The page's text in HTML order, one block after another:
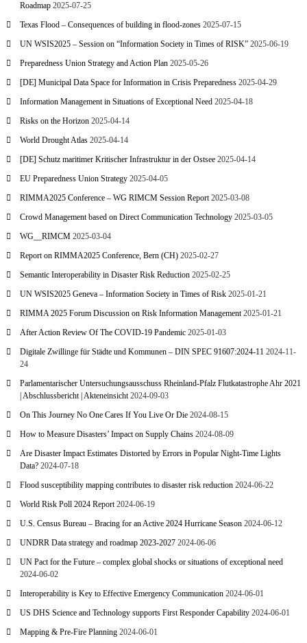
Roadmap 2025-07-25
Texas Flood – Consequences of building in flood-zones 2025-07-15
UN WSIS2025 – Session on “Information Society in Times of RISK” 2025-06-19
Preparedness Union Strategy and Action Plan 2025-05-26
[DE] Municipal Data Space for Information in Crisis Preparedness 2025-04-29
Information Management in Situations of Exceptional Need 2025-04-18
Risks on the Horizon 2025-04-14
World Drought Atlas 2025-04-14
[DE] Schutz maritimer Kritischer Infrastruktur in der Ostsee 2025-04-14
EU Preparedness Union Strategy 2025-04-05
RIMMA2025 Conference – WG RIMCM Session Report 2025-03-08
Crowd Management based on Direct Communication Technology 2025-03-05
WG__RIMCM 2025-03-04
Report on RIMMA2025 Conference, Bern (CH) 2025-02-27
Semantic Interoperability in Disaster Risk Reduction 2025-02-25
UN WSIS2025 Geneva – Information Society in Times of Risk 2025-01-21
RIMMA 2025 Forum Discussion on Risk Information Management 2025-01-21
After Action Review Of The COVID-19 Pandemic 2025-01-03
Digitale Zwillinge für Städte und Kommunen – DIN SPEC 91607:2024-11 2024-11-
24
Parlamentarischer Untersuchungsausschuss Rheinland-Pfalz Flutkatastrophe Ahr 2021
| Abschlussbericht | Akteneinsicht 2024-09-03
On This Journey No One Cares If You Live Or Die 2024-08-15
How to Measure Disasters’ Impact on Supply Chains 2024-08-09
Are Disaster Impact Estimates Distorted by Errors in Popular Night-Time Lights
Data? 2024-07-18
Flood susceptibility mapping contributes to disaster risk reduction 2024-06-22
World Risk Poll 2024 Report 2024-06-19
U.S. Census Bureau – Bracing for an Active 2024 Hurricane Season 2024-06-12
UNDRR Data strategy and roadmap 2023-2027 2024-06-06
UN Pact for the Future – complex global shocks or situations of exceptional need
2024-06-02
Interoperability is Key to Effective Emergency Communication 2024-06-01
US DHS Science and Technology supports First Responder Capability 2024-06-01
Mapping & Pre-Fire Planning 2024-06-01